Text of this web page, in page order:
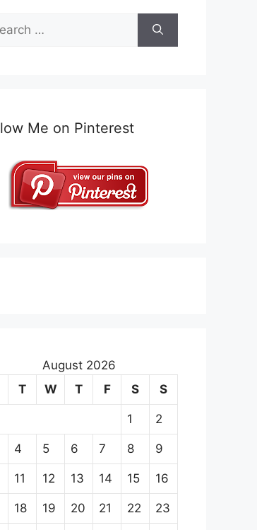
Me on Pinterest
August 2026
T W T F S S
1 2
4 5 6 7 8 9
11 12 13 14 15 16
18 19 20 21 22 23